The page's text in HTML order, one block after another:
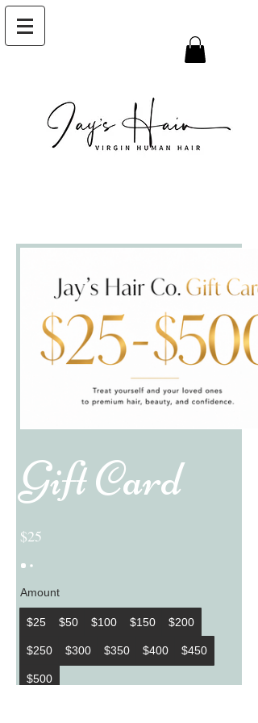
Gift Card
$25
Amount
$25 $50 $100 $150 $200
$250 $300 $350 $400 $450
$500